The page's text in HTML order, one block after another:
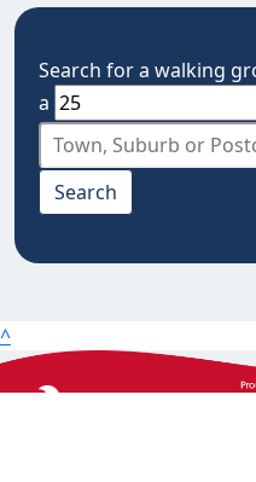
Search for a walking
a
select from below
10km
Search
^